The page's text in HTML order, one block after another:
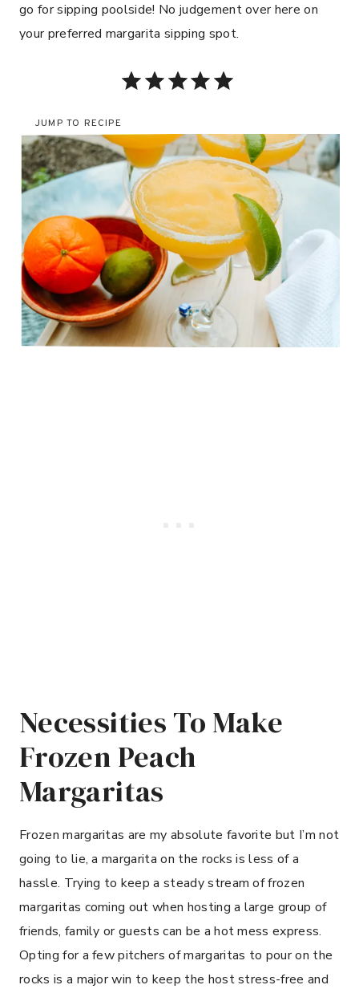
go for sipping poolside! No judgement over here on
your preferred margarita sipping spot.
JUMP TO RECIPE
Necessities To Make
Frozen Peach
Margaritas
Frozen margaritas are my absolute favorite but I’m not
going to lie, a margarita on the rocks is less of a
hassle. Trying to keep a steady stream of frozen
margaritas coming out when hosting a large group of
friends, family or guests can be a hot mess express.
Opting for a few pitchers of margaritas to pour on the
rocks is a major win to keep the host stress-free and